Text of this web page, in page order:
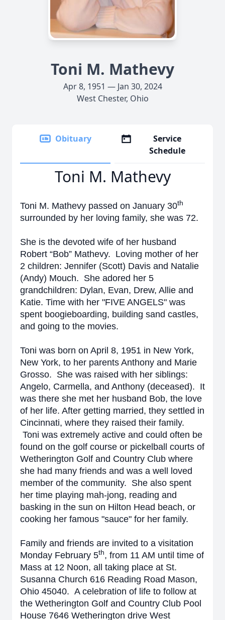
Toni M. Mathevy
Apr 8, 1951 — Jan 30, 2024
West Chester, Ohio
Obituary
Service
Schedule
Toni M. Mathevy
Toni M. Mathevy passed on January 30th
surrounded by her loving family, she was 72.
She is the devoted wife of her husband
Robert “Bob” Mathevy. Loving mother of her
2 children: Jennifer (Scott) Davis and Natalie
(Andy) Mouch. She adored her 5
grandchildren: Dylan, Evan, Drew, Allie and
Katie. Time with her "FIVE ANGELS" was
spent boogieboarding, building sand castles,
and going to the movies.
Toni was born on April 8, 1951 in New York,
New York, to her parents Anthony and Marie
Grosso. She was raised with her siblings:
Angelo, Carmella, and Anthony (deceased). It
was there she met her husband Bob, the love
of her life. After getting married, they settled in
Cincinnati, where they raised their family.
Toni was extremely active and could often be
found on the golf course or pickelball courts of
Wetherington Golf and Country Club where
she had many friends and was a well loved
member of the community. She also spent
her time playing mah-jong, reading and
basking in the sun on Hilton Head beach, or
cooking her famous "sauce" for her family.
Family and friends are invited to a visitation
Monday February 5th, from 11 AM until time of
Mass at 12 Noon, all taking place at St.
Susanna Church 616 Reading Road Mason,
Ohio 45040. A celebration of life to follow at
the Wetherington Golf and Country Club Pool
House 7646 Wetherington drive West